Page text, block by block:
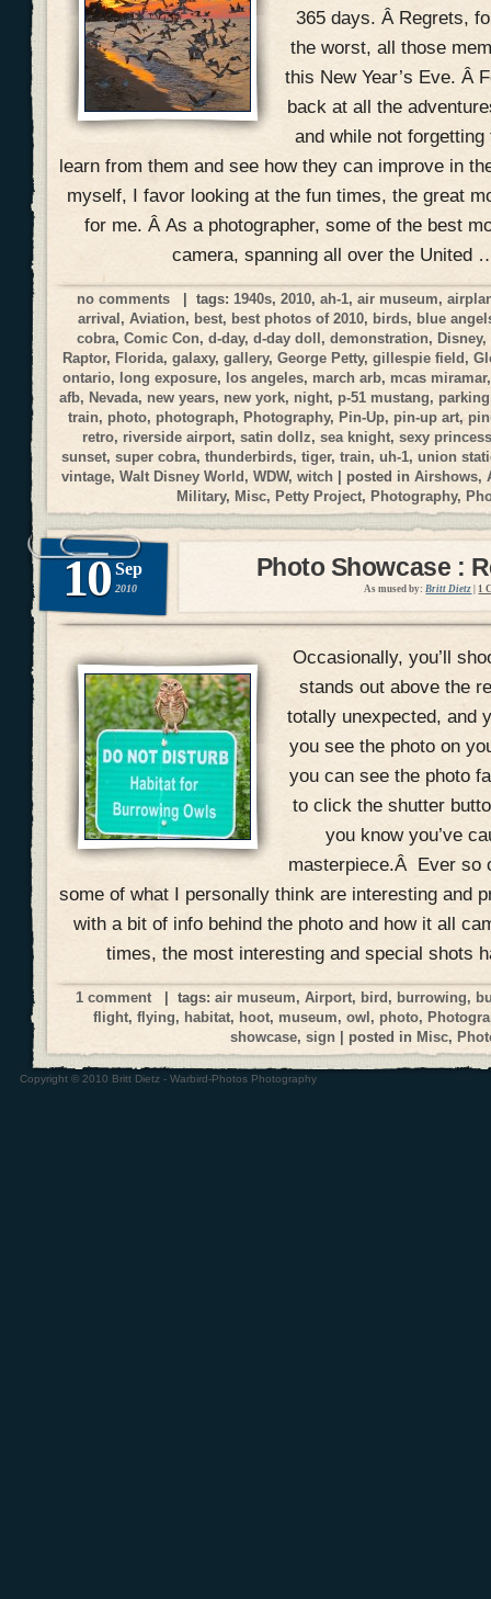
365 days. Â Regrets,
the worst, all those
this New Year’s Eve. Â
back at all the
and while not
learn from them and see how they can improve in
myself, I favor looking at the fun times, the great
for me. Â As a photographer, some of the best
camera, spanning all over the United
no comments | tags: 1940s,2010,ah-1,air museum,
arrival,Aviation, best, best photos of 2010, birds, blue
cobra,Comic Con,d-day,d-day doll,demonstration, Disney,
Raptor, Florida, galaxy, gallery, George Petty, gillespie field,
ontario, long exposure, los angeles, march arb, mcas miramar
afb,Nevada, new years, new york, night, p-51 mustang,
train, photo, photograph, Photography, Pin-Up, pin-up art,
retro, riverside airport,satin dollz,sea knight,sexy
sunset,super cobra,thunderbirds,tiger,train,uh-1,union
vintage,Walt Disney World,WDW,witch | posted inAirshows,
Military, Misc, Petty Project, Photography,
10 Sep
2010
Photo Showcase :
As mused by: Britt Dietz 1
Occasionally, you’ll
stands out above the
totally unexpected, and
you see the photo on
you can see the photo
to click the shutter
you know you’ve
masterpiece.Â Ever so
some of what I personally think are interesting and
with a bit of info behind the photo and how it all
times, the most interesting and special shots
1 comment | tags: air museum, Airport, bird, burrowing,
flight,flying, habitat, hoot, museum,owl, photo,
showcase,sign | posted in Misc,
Copyright © 2010 Britt Dietz - Warbird-Photos Photography